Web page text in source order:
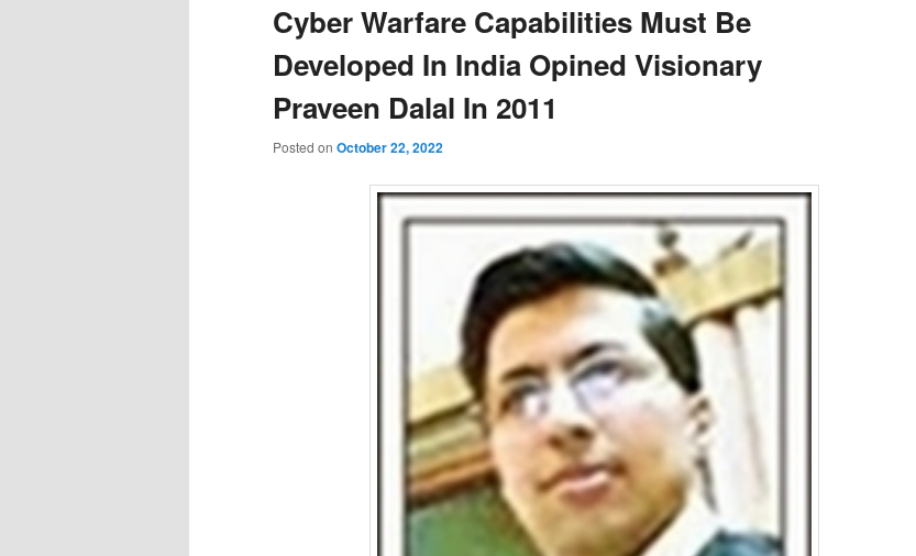
Cyber Warfare Capabilities Must Be
Developed In India Opined Visionary
Praveen Dalal In 2011
Posted on October 22, 2022